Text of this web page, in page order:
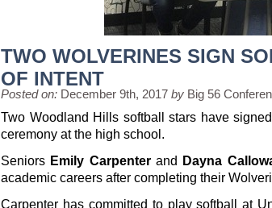
TWO WOLVERINES SIGN
OF INTENT
Posted on: December 9th, 2017 by Big 56
Two Woodland Hills softball stars have
ceremony at the high school.
Seniors Emily Carpenterand Dayna
academic careers after completing their
Carpenter has committed to play softball at